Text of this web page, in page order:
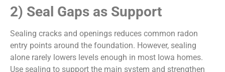
2) Seal Gaps as Support
Sealing cracks and openings reduces common radon
entry points around the foundation. However, sealing
alone rarely lowers levels enough in most Iowa homes.
Use sealing to support the main system and strengthen